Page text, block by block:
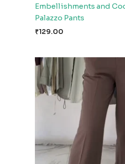
Embellishments and
Palazzo Pants
₹129.00